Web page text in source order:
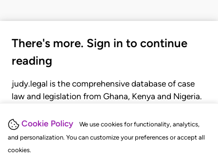
Cookie Policy
We use cookies for functionality, analytics,
and personalization. You can customize your preferences or accept all
cookies.
There's more. Sign in to continue
reading
judy.legal is the comprehensive database of case
law and legislation from Ghana, Kenya and Nigeria.
judgments, statutes, and rules of court.